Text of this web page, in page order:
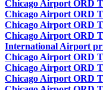
Chicago Airport ORD
Chicago Airport ORD
Chicago Airport ORD
Chicago Airport ORD
International Airport
Chicago Airport ORD
Chicago Airport ORD
Chicago Airport ORD